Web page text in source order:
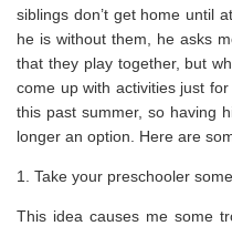
siblings don’t get home until
he is without them, he asks
that they play together, but
come up with activities just
this past summer, so having
longer an option. Here are
1. Take your preschooler
This idea causes me some